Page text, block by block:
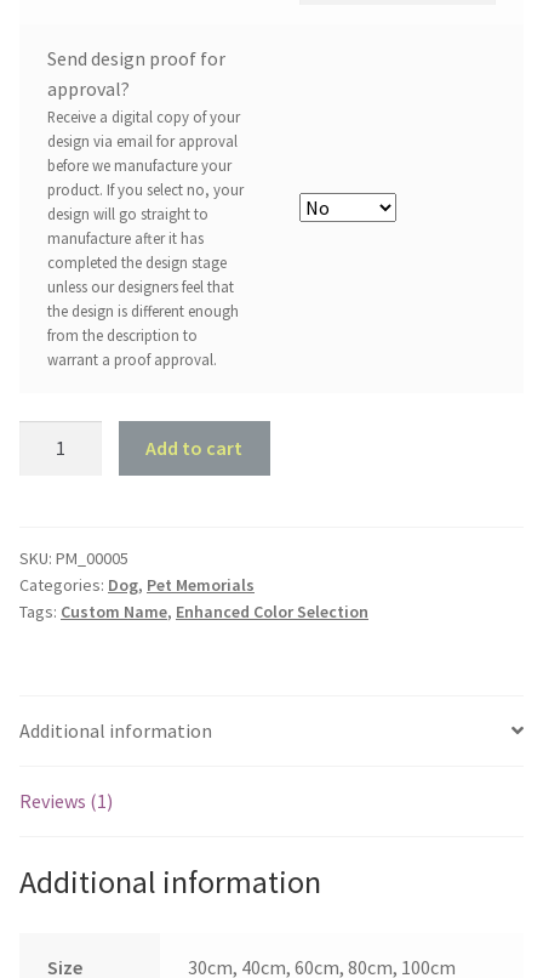
Send design proof for
approval?
Receive a digital copy of your
design via email for approval
before we manufacture your
product. If you select no, your
design will go straight to
manufacture after it has
completed the design stage
unless our designers feel that
the design is different enough
from the description to
warrant a proof approval.
with
Paw
Print
Add to cart
SKU: PM_00005
Categories: Dog, Pet Memorials
Tags: Custom Name, Enhanced Color Selection
Additional information
Reviews (1)
Additional information
Size 30cm, 40cm, 60cm, 80cm, 100cm